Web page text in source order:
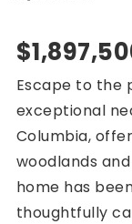
Seller Finance
(615) 392-1186
231 Public Square
Escape to the
exceptional
Columbia,
woodlands
home has
thoughtfully